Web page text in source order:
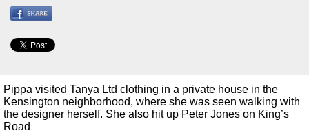
Pippa visited Tanya Ltd clothing in a private house in the
Kensington neighborhood, where she was seen walking with
the designer herself. She also hit up Peter Jones on King’s
Road